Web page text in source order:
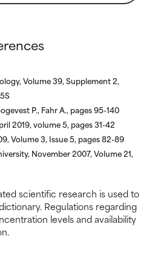
Volume 39, Supplement 2,
P., Fahr A., pages 95-140
2019, volume 5, pages 31-42
Volume 3, Issue 5, pages 82-89
November 2007, Volume 21,
scientific research is used to
Regulations regarding
levels and availability